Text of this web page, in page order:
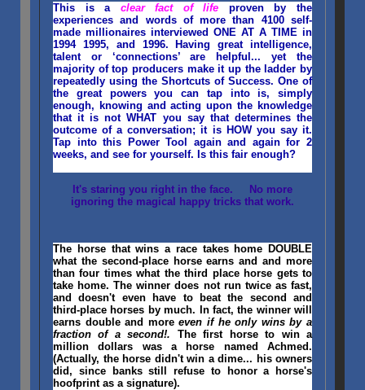
This is a clear fact of life proven by the
experiences and words of more than 4100 self-
made millionaires interviewed ONE AT A TIME in
1994 1995, and 1996. Having great intelligence,
talent or ‘connections’ are helpful... yet the
majority of top producers make it up the ladder by
repeatedly using the Shortcuts of Success. One of
the great powers you can tap into is, simply
enough, knowing and acting upon the knowledge
that it is not WHAT you say that determines the
outcome of a conversation; it is HOW you say it.
Tap into this Power Tool again and again for 2
weeks, and see for yourself. Is this fair enough?
It's staring you right in the face. No more
ignoring the magical happy tricks that work.
The horse that wins a race takes home DOUBLE
what the second-place horse earns and and more
than four times what the third place horse gets to
take home. The winner does not run twice as fast,
and doesn't even have to beat the second and
third-place horses by much. In fact, the winner will
earns double and moreeven if he only wins by a
fraction of a second!. The first horse to win a
million dollars was a horse named Achmed.
(Actually, the horse didn't win a dime... his owners
did, since banks still refuse to honor a horse's
hoofprint as a signature).